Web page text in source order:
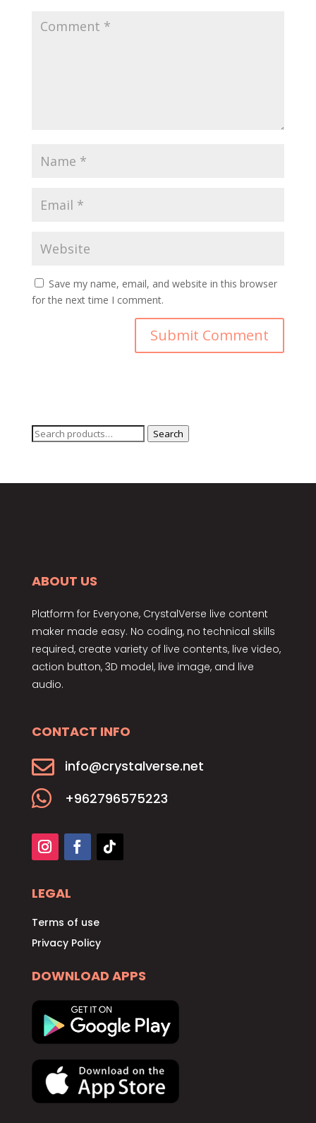
Save my name, email, and website in this browser
for the next time I comment.
Search
Search
ABOUT US
Platform for Everyone, CrystalVerse live content
maker made easy. No coding, no technical skills
required, create variety of live contents, live video,
action button, 3D model, live image, and live
audio.
CONTACT INFO
 info@crystalverse.net
 +962796575223
LEGAL
Terms of use
Privacy Policy
DOWNLOAD APPS